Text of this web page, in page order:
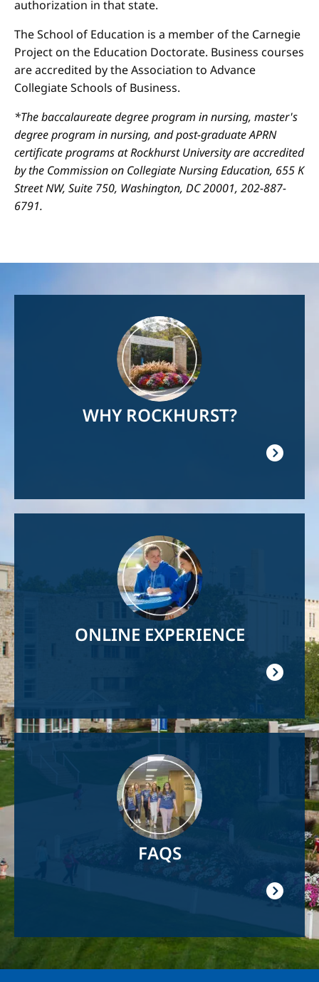
authorization in that state.
The School of Education is a member of the Carnegie
Project on the Education Doctorate. Business courses
are accredited by the Association to Advance
Collegiate Schools of Business.
*The baccalaureate degree program in nursing, master's
degree program in nursing, and post-graduate APRN
certificate programs at Rockhurst University are accredited
by the Commission on Collegiate Nursing Education, 655 K
Street NW, Suite 750, Washington, DC 20001, 202-887-
6791.
WHY ROCKHURST?
ONLINE EXPERIENCE
FAQS